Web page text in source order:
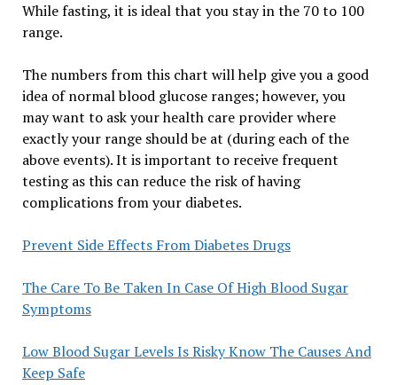
While fasting, it is ideal that you stay in the 70 to 100
range.
The numbers from this chart will help give you a good
idea of normal blood glucose ranges; however, you
may want to ask your health care provider where
exactly your range should be at (during each of the
above events). It is important to receive frequent
testing as this can reduce the risk of having
complications from your diabetes.
Prevent Side Effects From Diabetes Drugs
The Care To Be Taken In Case Of High Blood Sugar
Symptoms
Low Blood Sugar Levels Is Risky Know The Causes And
Keep Safe